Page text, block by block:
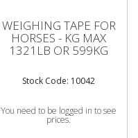
WEIGHING TAPE FOR
HORSES - KG MAX
1321LB OR 599KG
Stock Code: 10042
You need to be logged in to see
prices.